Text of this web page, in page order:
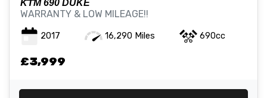
KTM 690 DUKE
WARRANTY & LOW MILEAGE!!
2017 16,290 Miles 690cc
£3,999